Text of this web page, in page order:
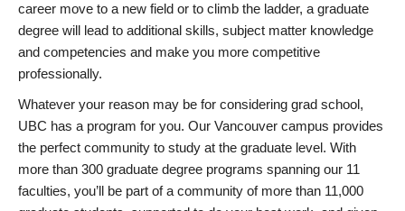
career move to a new field or to climb the ladder, a graduate
degree will lead to additional skills, subject matter knowledge
and competencies and make you more competitive
professionally.
Whatever your reason may be for considering grad school,
UBC has a program for you. Our Vancouver campus provides
the perfect community to study at the graduate level. With
more than 300 graduate degree programs spanning our 11
faculties, you’ll be part of a community of more than 11,000